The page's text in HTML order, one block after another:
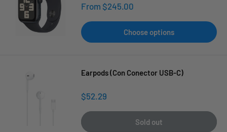
Sale
From $245.00
Choose options
Earpods (Con Conector USB-C)
Sale
$52.29
Sold out